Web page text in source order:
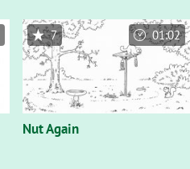
Nut Again
7 01:02